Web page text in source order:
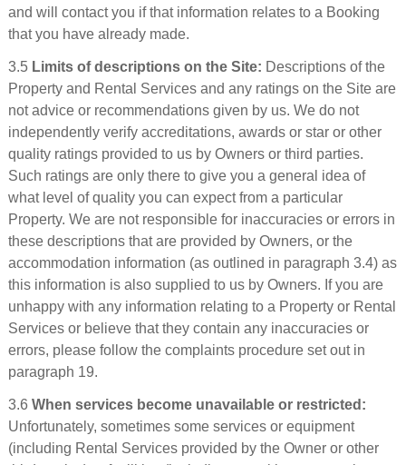
and will contact you if that information relates to a Booking
that you have already made.
3.5 Limits of descriptions on the Site: Descriptions of the
Property and Rental Services and any ratings on the Site are
not advice or recommendations given by us. We do not
independently verify accreditations, awards or star or other
quality ratings provided to us by Owners or third parties.
Such ratings are only there to give you a general idea of
what level of quality you can expect from a particular
Property. We are not responsible for inaccuracies or errors in
these descriptions that are provided by Owners, or the
accommodation information (as outlined in paragraph 3.4) as
this information is also supplied to us by Owners. If you are
unhappy with any information relating to a Property or Rental
Services or believe that they contain any inaccuracies or
errors, please follow the complaints procedure set out in
paragraph 19.
3.6 When services become unavailable or restricted:
Unfortunately, sometimes some services or equipment
(including Rental Services provided by the Owner or other